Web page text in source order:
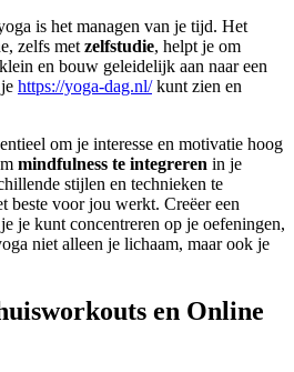
is het managen van je tijd. Het
zelfs met zelfstudie, helpt je om
en bouw geleidelijk aan naar een
https://yoga-dag.nl/kunt zien en
om je interesse en motivatie hoog
mindfulness te integreren in je
stijlen en technieken te
beste voor jou werkt. Creëer een
je kunt concentreren op je oefeningen,
niet alleen je lichaam, maar ook je
en Online